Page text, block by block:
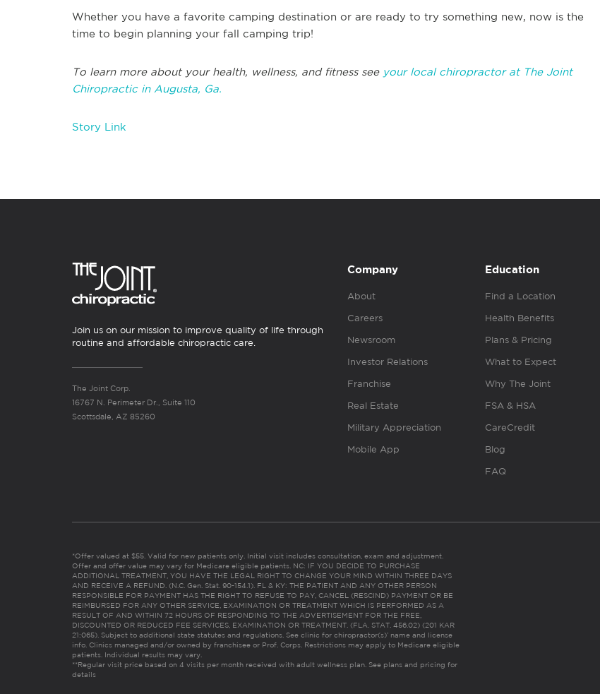
Whether you have a favorite camping destination or are ready to try something new, now is the
time to begin planning your fall camping trip!
To learn more about your health, wellness, and fitness seeyour local chiropractor at The Joint
Chiropractic in Augusta, Ga.
Story Link
Join us on our mission to improve quality of life through
routine and affordable chiropractic care.
The Joint Corp.
16767 N. Perimeter Dr., Suite 110
Scottsdale, AZ 85260
Company
About
Careers
Newsroom
Investor Relations
Franchise
Real Estate
Military Appreciation
Mobile App
Education
Find a Location
Health Benefits
Plans & Pricing
What to Expect
Why The Joint
FSA & HSA
CareCredit
Blog
FAQ
*Offer valued at $55. Valid for new patients only. Initial visit includes consultation, exam and adjustment.
Offer and offer value may vary for Medicare eligible patients. NC: IF YOU DECIDE TO PURCHASE
ADDITIONAL TREATMENT, YOU HAVE THE LEGAL RIGHT TO CHANGE YOUR MIND WITHIN THREE DAYS
AND RECEIVE A REFUND. (N.C. Gen. Stat. 90-154.1). FL & KY: THE PATIENT AND ANY OTHER PERSON
RESPONSIBLE FOR PAYMENT HAS THE RIGHT TO REFUSE TO PAY, CANCEL (RESCIND) PAYMENT OR BE
REIMBURSED FOR ANY OTHER SERVICE, EXAMINATION OR TREATMENT WHICH IS PERFORMED AS A
RESULT OF AND WITHIN 72 HOURS OF RESPONDING TO THE ADVERTISEMENT FOR THE FREE,
DISCOUNTED OR REDUCED FEE SERVICES, EXAMINATION OR TREATMENT. (FLA. STAT. 456.02) (201 KAR
21:065). Subject to additional state statutes and regulations. See clinic for chiropractor(s)’ name and license
info. Clinics managed and/or owned by franchisee or Prof. Corps. Restrictions may apply to Medicare eligible
patients. Individual results may vary.
**Regular visit price based on 4 visits per month received with adult wellness plan. See plans and pricing for
details